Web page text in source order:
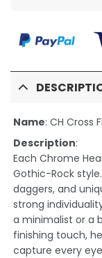
Name: CH Cross
Description:
Each Chrome
Gothic-Rock
daggers, and
strong
a minimalist or a
finishing touch,
capture every